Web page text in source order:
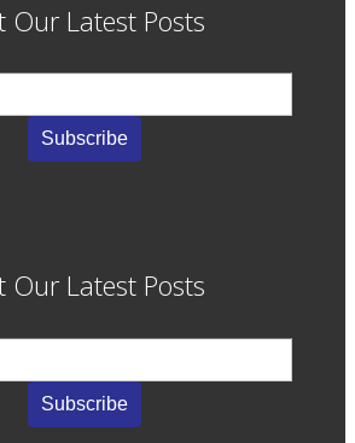
Our Latest Posts
Our Latest Posts